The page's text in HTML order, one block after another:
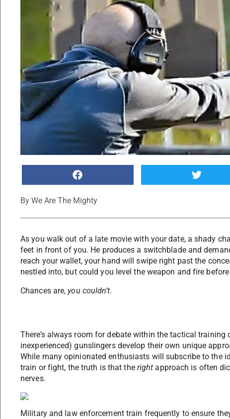
By We Are The Mighty
As you walk out of a late movie with your date, a shady
feet in front of you. He produces a switchblade and
reach your wallet, your hand will swipe right past the
nestled into, but could you level the weapon and fire
Chances are, you couldn’t.
There’s always room for debate within the tactical training
inexperienced) gunslingers develop their own unique
While many opinionated enthusiasts will subscribe to the
train or fight, the truth is that the right approach is often
nerves.
Military and law enforcement train frequently to ensure